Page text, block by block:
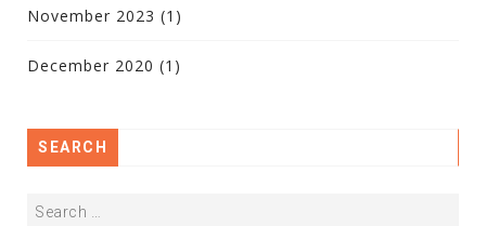
November 2023 (1)
December 2020 (1)
SEARCH